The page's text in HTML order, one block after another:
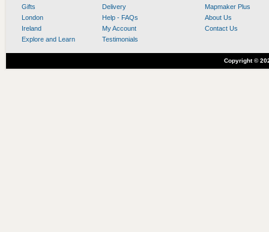
Gifts
London
Ireland
Explore and Learn
Delivery
Help - FAQs
My Account
Testimonials
Mapmaker Plus
About Us
Contact Us
Copyright ©